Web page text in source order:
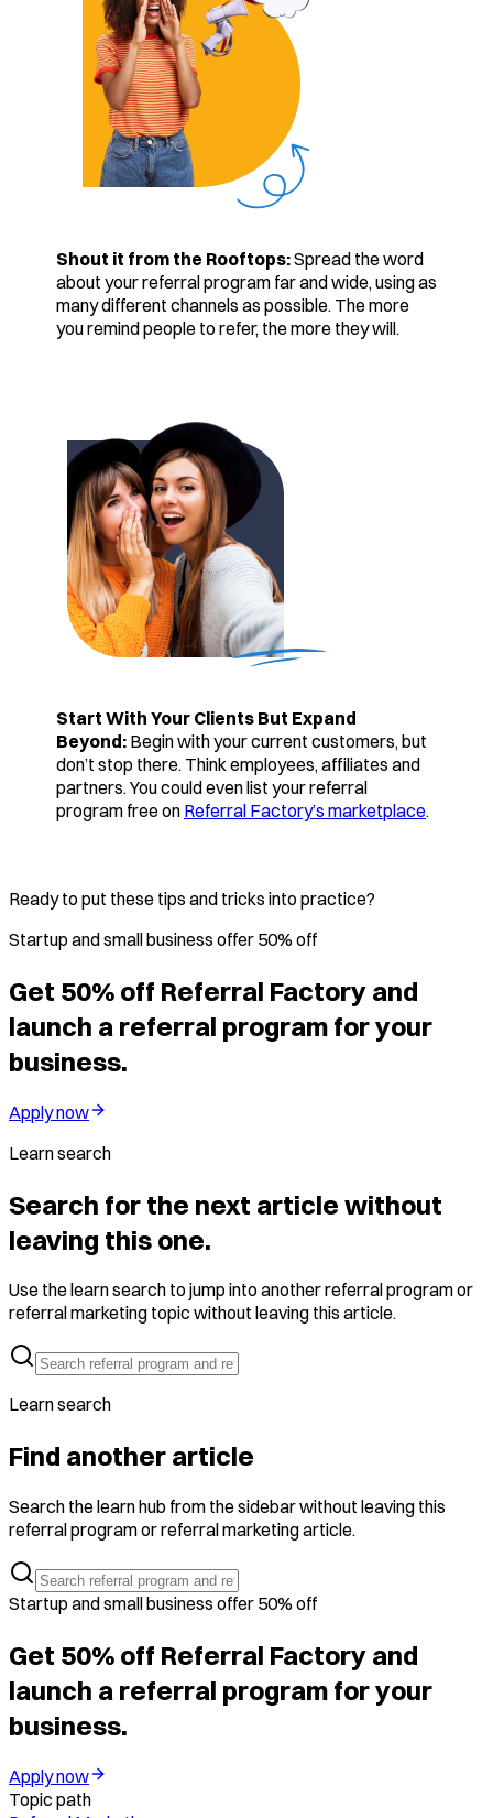
Shout it from the Rooftops:Spread the word
about your referral program far and wide, using as
many different channels as possible. The more
you remind people to refer, the more they will.
Start With Your Clients But Expand
Beyond: Begin with your current customers, but
don’t stop there. Think employees, affiliates and
partners. You could even list your referral
program free on Referral Factory’s marketplace.
Ready to put these tips and tricks into practice?
Startup and small business offer 50% off
Get 50% off Referral Factory and
launch a referral program for your
business.
Apply now
Learn search
Search for the next article without
leaving this one.
Use the learn search to jump into another referral program or
referral marketing topic without leaving this article.
Learn search
Find another article
Search the learn hub from the sidebar without leaving this
referral program or referral marketing article.
Startup and small business offer 50% off
Get 50% off Referral Factory and
launch a referral program for your
business.
Apply now
Topic path